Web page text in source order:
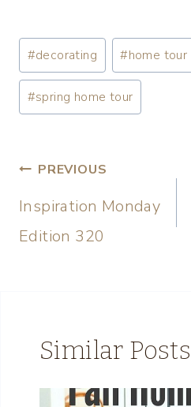
#decorating #home tour
#spring home tour
PREVIOUS
Inspiration Monday
Edition 320
Similar Posts